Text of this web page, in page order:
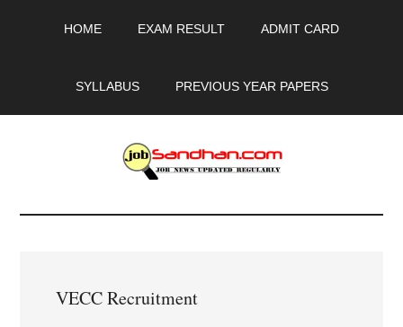
HOME EXAM RESULT ADMIT CARD
SYLLABUS PREVIOUS YEAR PAPERS
JobSandhan.Com
Govt
VECC Recruitment